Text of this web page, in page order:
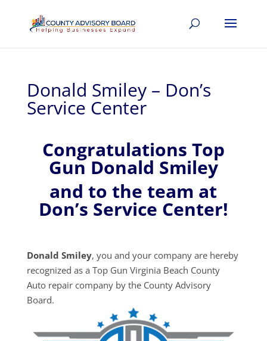
Donald Smiley – Don’s
Service Center
Congratulations Top
Gun Donald Smiley
and to the team at
Don’s Service Center!
Donald Smiley, you and your company are hereby
recognized as a Top Gun Virginia Beach County
Auto repair company by the County Advisory
Board.